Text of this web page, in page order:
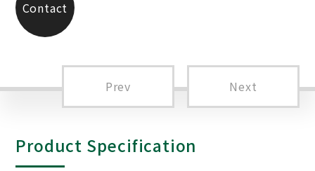
Contact
Prev
Next
Product Specification